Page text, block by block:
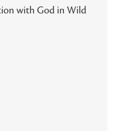
with God in Wild